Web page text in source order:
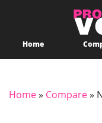
Home
Home» Compare»